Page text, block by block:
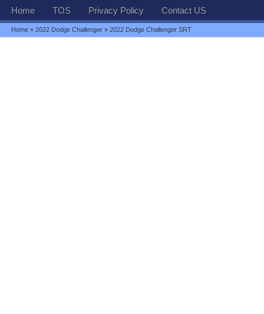
Home TOS Privacy Policy Contact US
Home »2022 Dodge Challenger » 2022 Dodge Challenger SRT